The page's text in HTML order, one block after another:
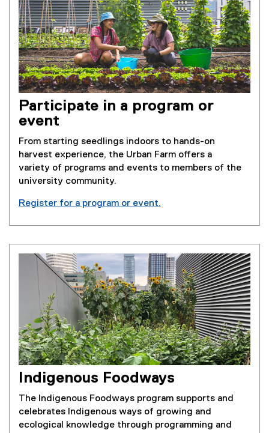
Participate in a program or
event
From starting seedlings indoors to hands-on
harvest experience, the Urban Farm offers a
variety of programs and events to members of the
university community.
Register for a program or event.
Indigenous Foodways
The Indigenous Foodways program supports and
celebrates Indigenous ways of growing and
ecological knowledge through programming and